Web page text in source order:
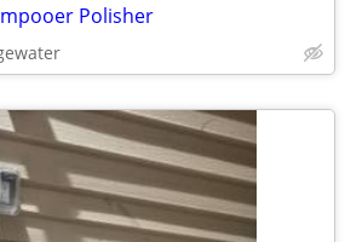
Polisher